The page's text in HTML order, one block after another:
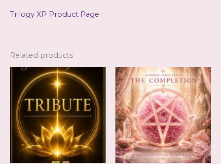
Trilogy XP Product Page
Related products